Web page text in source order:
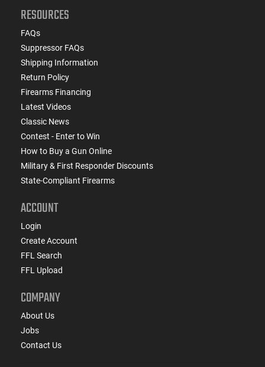
RESOURCES
FAQs
Suppressor FAQs
Shipping Information
Return Policy
Firearms Financing
Latest Videos
Classic News
Contest - Enter to Win
How to Buy a Gun Online
Military & First Responder Discounts
State-Compliant Firearms
ACCOUNT
Login
Create Account
FFL Search
FFL Upload
COMPANY
About Us
Jobs
Contact Us